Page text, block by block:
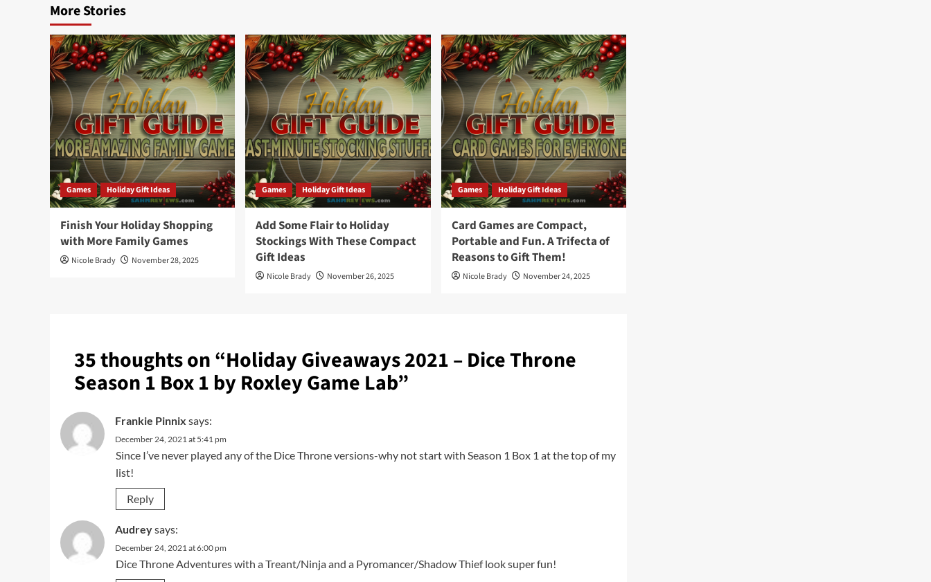
More Stories
Games Holiday Gift Ideas
Finish Your Holiday Shopping
with More Family Games
Nicole Brady November 28, 2025
Games Holiday Gift Ideas
Add Some Flair to Holiday
Stockings With These Compact
Gift Ideas
Nicole Brady November 26, 2025
Games Holiday Gift Ideas
Card Games are Compact,
Portable and Fun. A Trifecta of
Reasons to Gift Them!
Nicole Brady November 24, 2025
35 thoughts on “Holiday Giveaways 2021 – Dice Throne
Season 1 Box 1 by Roxley Game Lab”
Frankie Pinnix says:
December 24, 2021 at 5:41 pm
Since I’ve never played any of the Dice Throne versions-why not start with Season 1 Box 1 at the top of my
list!
Reply
Audreysays:
December 24, 2021 at 6:00 pm
Dice Throne Adventures with a Treant/Ninja and a Pyromancer/Shadow Thief look super fun!